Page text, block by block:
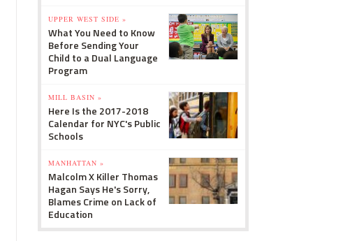
UPPER WEST SIDE »
What You Need to Know
Before Sending Your
Child to a Dual Language
Program
MILL BASIN »
Here Is the 2017-2018
Calendar for NYC's Public
Schools
MANHATTAN »
Malcolm X Killer Thomas
Hagan Says He's Sorry,
Blames Crime on Lack of
Education